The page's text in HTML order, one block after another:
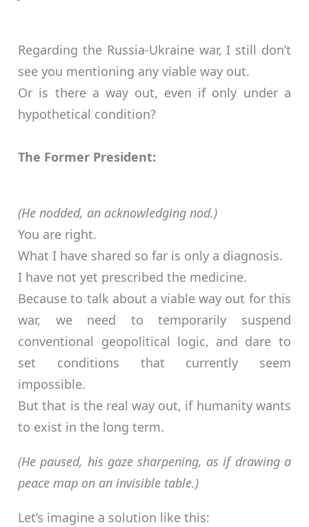
Regarding the Russia-Ukraine war, I still don’t
see you mentioning any viable way out.
Or is there a way out, even if only under a
hypothetical condition?
The Former President:
(He nodded, an acknowledging nod.)
You are right.
What I have shared so far is only a diagnosis.
I have not yet prescribed the medicine.
Because to talk about a viable way out for this
war, we need to temporarily suspend
conventional geopolitical logic, and dare to
set conditions that currently seem
impossible.
But that is the real way out, if humanity wants
to exist in the long term.
(He paused, his gaze sharpening, as if drawing a
peace map on an invisible table.)
Let’s imagine a solution like this: